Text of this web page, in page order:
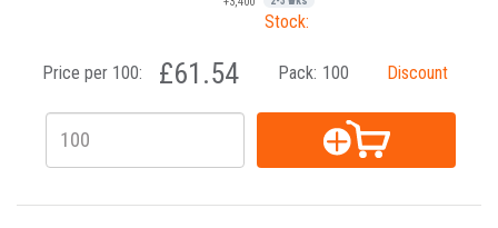
Stock:
Price per 100: £61.54 Pack: 100 Discount